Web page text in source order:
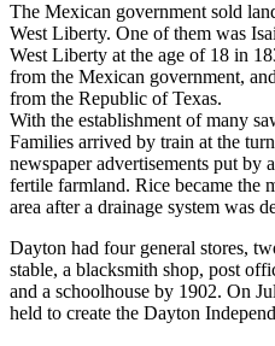
The Mexican government sold
West Liberty. One of them was
West Liberty at the age of 18 in
from the Mexican government,
from the Republic of Texas.
With the establishment of many
Families arrived by train at the
newspaper advertisements put by
fertile farmland. Rice became the
area after a drainage system was
Dayton had four general stores,
stable, a blacksmith shop, post
and a schoolhouse by 1902. On
held to create the Dayton